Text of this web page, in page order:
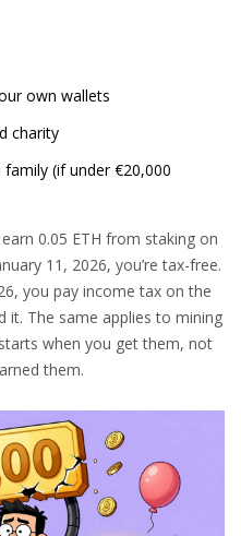
own wallets
charity
(if under €20,000
0.05 ETH from staking on
11, 2026, you’re tax-free.
you pay income tax on the
it. The same applies to mining
when you get them, not
them.